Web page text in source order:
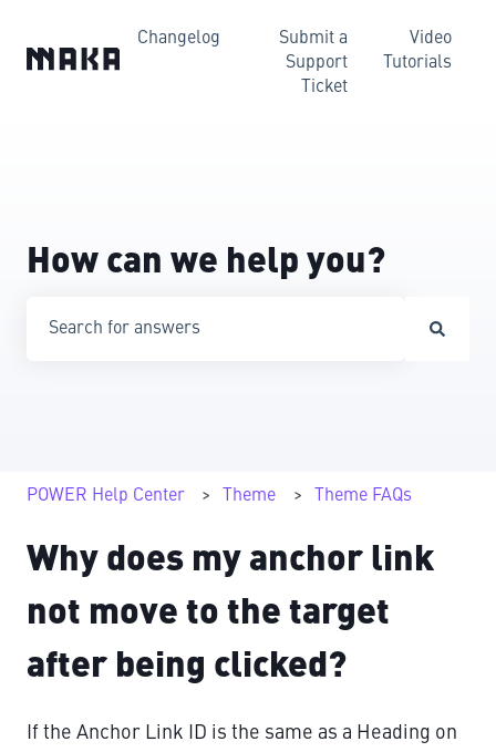
Changelog
Submit a
Support
Ticket
Video
Tutorials
How can we help you?
POWER Help Center Theme Theme FAQs
Why does my anchor link
not move to the target
after being clicked?
If the Anchor Link ID is the same as a Heading on